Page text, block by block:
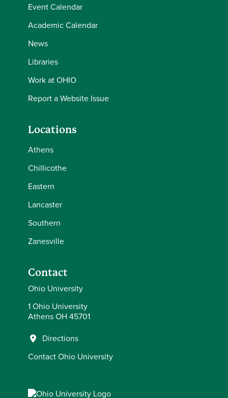
Event Calendar
Academic Calendar
News
Libraries
Work at OHIO
Report a Website Issue
Locations
Athens
Chillicothe
Eastern
Lancaster
Southern
Zanesville
Contact
Ohio University
1 Ohio University
Athens OH 45701
Directions
Contact Ohio University